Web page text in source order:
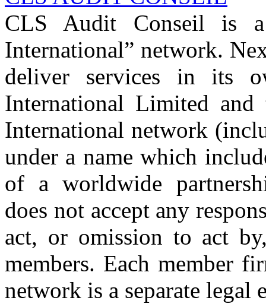
CLS Audit Conseil is
International” network.
deliver services in its
International Limited
International network
under a name which
of a worldwide
does not accept any
act, or omission to act
members. Each member
network is a separate legal